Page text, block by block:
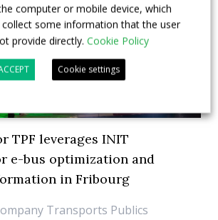
TPF leverages INIT
e-bus optimization and
in Fribourg
Transports Publics
computer or mobile device, which
some information that the user
provide directly. Cookie Policy
Cookie settings